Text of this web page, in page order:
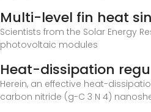
Multi-level fin heat
Scientists from the Solar Energy
photovoltaic modules
Heat-dissipation
Herein, an effective heat-
carbon nitride (g-C 3 N 4)